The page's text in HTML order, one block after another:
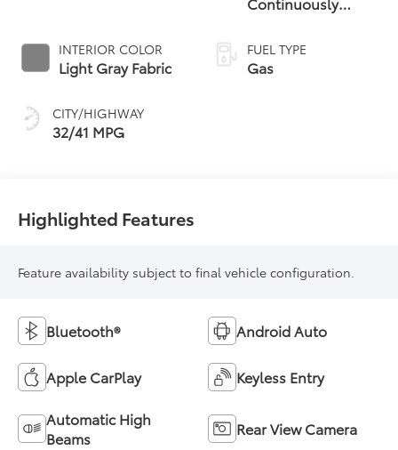
INTERIOR COLOR
Light Gray Fabric
CITY/HIGHWAY
32/41 MPG
Transmission (CVT)
FUEL TYPE
Gas
Highlighted Features
Feature availability subject to final vehicle configuration.
Bluetooth® Android Auto
Apple CarPlay Keyless Entry
Automatic High
Beams
Rear View Camera